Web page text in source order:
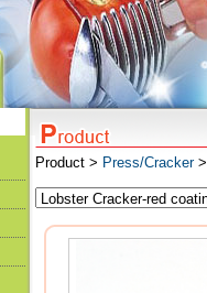
Product > Press/Cracker>